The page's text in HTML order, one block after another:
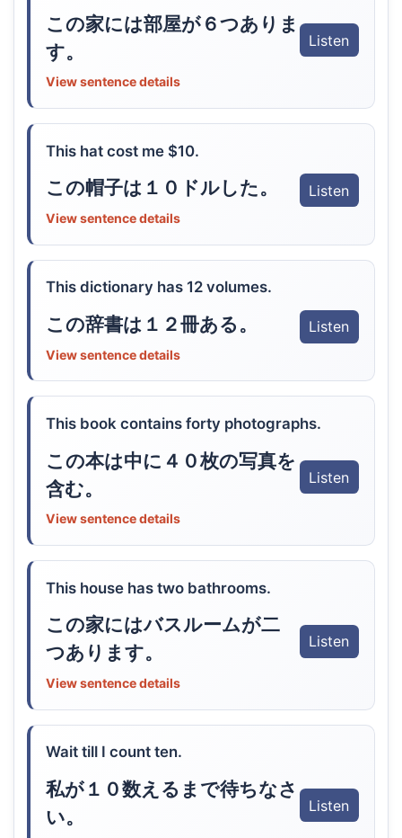
この家には部屋が６つありま
す。
Listen
View sentence details
This hat cost me $10.
この帽子は１０ドルした。 Listen
View sentence details
This dictionary has 12 volumes.
この辞書は１２冊ある。 Listen
View sentence details
This book contains forty photographs.
この本は中に４０枚の写真を
含む。
Listen
View sentence details
This house has two bathrooms.
この家にはバスルームが二
つあります。
Listen
View sentence details
Wait till I count ten.
私が１０数えるまで待ちなさ
い。
Listen